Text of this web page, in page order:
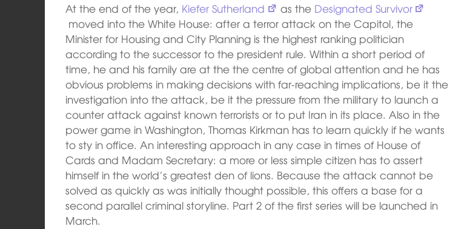
At the end of the year, Kiefer Sutherland as the Designated Survivor
moved into the White House: after a terror attack on the Capitol, the
Minister for Housing and City Planning is the highest ranking politician
according to the successor to the president rule. Within a short period of
time, he and his family are at the the centre of global attention and he has
obvious problems in making decisions with far-reaching implications, be it the
investigation into the attack, be it the pressure from the military to launch a
counter attack against known terrorists or to put Iran in its place. Also in the
power game in Washington, Thomas Kirkman has to learn quickly if he wants
to sty in office. An interesting approach in any case in times of House of
Cards and Madam Secretary: a more or less simple citizen has to assert
himself in the world’s greatest den of lions. Because the attack cannot be
solved as quickly as was initially thought possible, this offers a base for a
second parallel criminal storyline. Part 2 of the first series will be launched in
March.